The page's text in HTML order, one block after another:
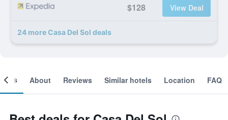
$128 View Deal
24 more Casa Del Sol deals
About Reviews Similar hotels Location FAQ